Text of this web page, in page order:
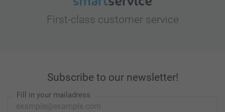
First-class customer service
Subscribe to our newsletter!
Fill in your mailadress